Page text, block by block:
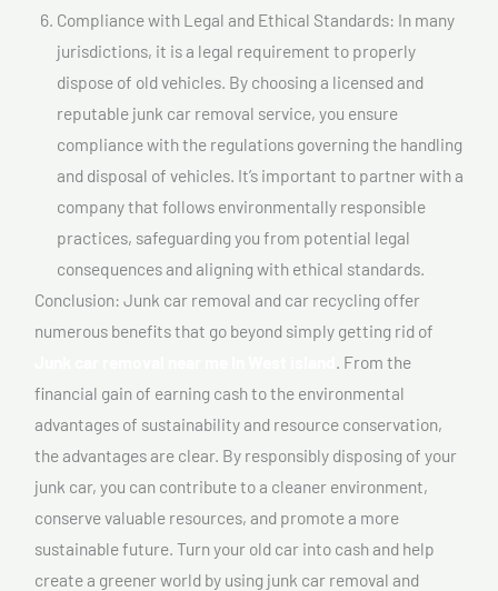
Compliance with Legal and Ethical Standards: In many
jurisdictions, it is a legal requirement to properly
dispose of old vehicles. By choosing a licensed and
reputable junk car removal service, you ensure
compliance with the regulations governing the handling
and disposal of vehicles. It’s important to partner with a
company that follows environmentally responsible
practices, safeguarding you from potential legal
consequences and aligning with ethical standards.
Conclusion: Junk car removal and car recycling offer
numerous benefits that go beyond simply getting rid of
. From the
financial gain of earning cash to the environmental
advantages of sustainability and resource conservation,
the advantages are clear. By responsibly disposing of your
junk car, you can contribute to a cleaner environment,
conserve valuable resources, and promote a more
sustainable future. Turn your old car into cash and help
create a greener world by using junk car removal and